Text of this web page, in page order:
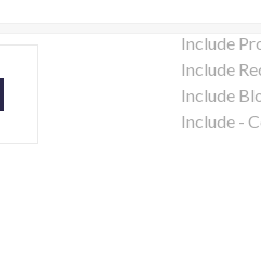
Include
Include
Include
Include -